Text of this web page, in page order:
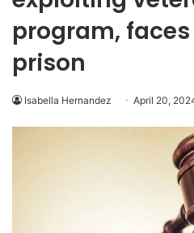
program,
prison
Isabella Hernandez April 20,